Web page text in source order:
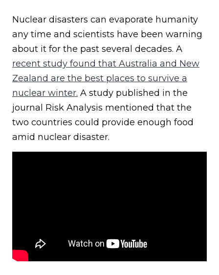
Nuclear disasters can evaporate humanity
any time and scientists have been warning
about it for the past several decades. A
recent study found that Australia and New
Zealand are the best places to survive a
nuclear winter. A study published in the
journal Risk Analysis mentioned that the
two countries could provide enough food
amid nuclear disaster.